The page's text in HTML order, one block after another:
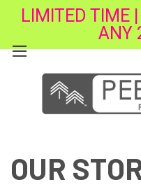
LIMITED TIME
ANY
OUR